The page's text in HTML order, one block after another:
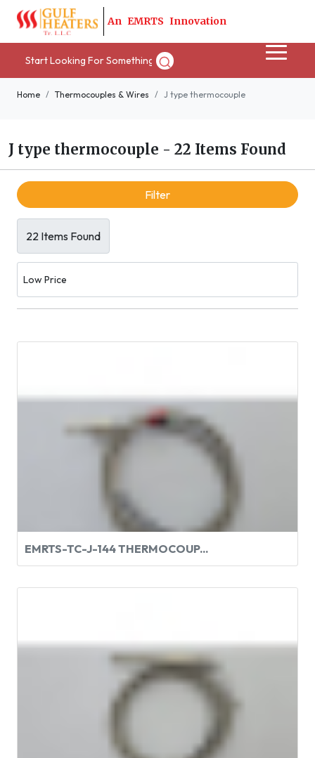
A n EMRTS Innovation
Home Thermocouples & Wires J type thermocouple
J type thermocouple - 22 Items Found
Filter
22 Items Found
EMRTS-TC-J-144 THERMOCOUP...